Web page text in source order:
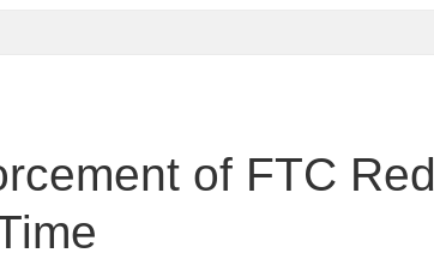
of FTC Red